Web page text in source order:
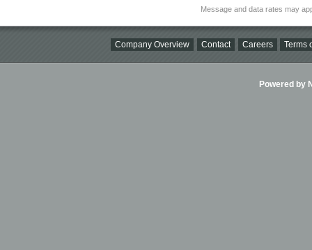
Message and data rates may
Company Overview Contact Careers Terms
Powered by